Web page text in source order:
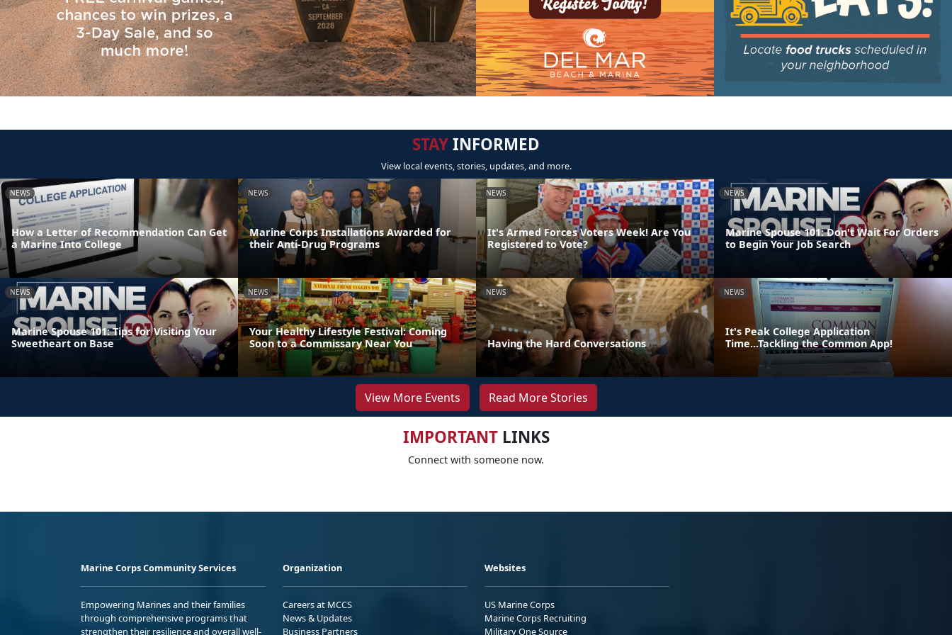
STAYINFORMED
View local events, stories, updates, and more.
NEWS
How a Letter of Recommendation Can Get
a Marine Into College
NEWS
Marine Corps Installations Awarded for
their Anti-Drug Programs
NEWS
It's Armed Forces Voters Week! Are You
Registered to Vote?
NEWS
Marine Spouse 101: Don't Wait For Orders
to Begin Your Job Search
NEWS
Marine Spouse 101: Tips for Visiting Your
Sweetheart on Base
NEWS
Your Healthy Lifestyle Festival: Coming
Soon to a Commissary Near You
NEWS
Having the Hard Conversations
NEWS
It's Peak College Application
Time...Tackling the Common App!
View More Events Read More Stories
IMPORTANTLINKS
Connect with someone now.
Marine Corps Community Services
Empowering Marines and their families
through comprehensive programs that
strengthen their resilience and overall well-
Organization
Careers at MCCS
News & Updates
Business Partners
Websites
US Marine Corps
Marine Corps Recruiting
Military One Source